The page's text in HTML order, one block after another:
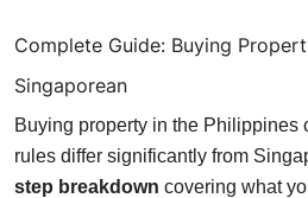
Complete Guide: Buying
Singaporean
Buying property in the Philippines
rules differ significantly from
step breakdown covering what